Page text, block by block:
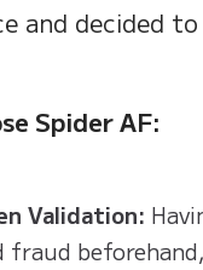
and decided
Spider AF:
Validation:
fraud